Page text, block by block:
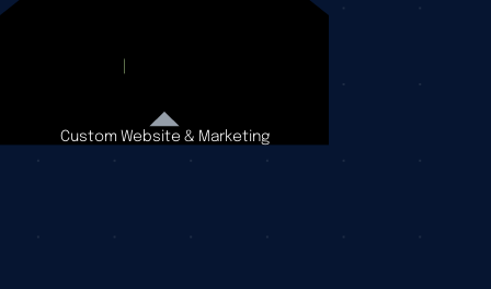
Custom Website & Marketing